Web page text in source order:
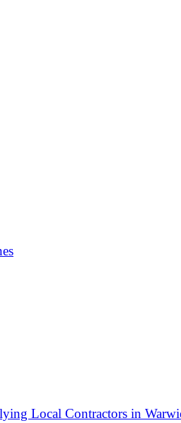
Local Contractors in